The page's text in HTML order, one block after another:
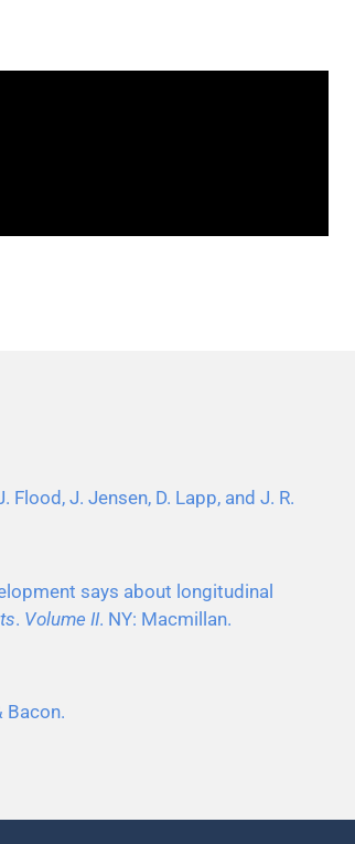
J. Jensen, D. Lapp, and J. R.
says about longitudinal
. Volume II. NY: Macmillan.
Bacon.